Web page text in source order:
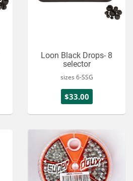
Loon Black Drops- 8
selector
sizes 6-SSG
$33.00